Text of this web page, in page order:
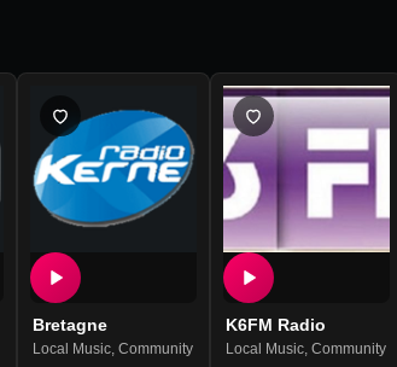
Bretagne
Local Music, Community
K6FM Radio
Local Music, Community